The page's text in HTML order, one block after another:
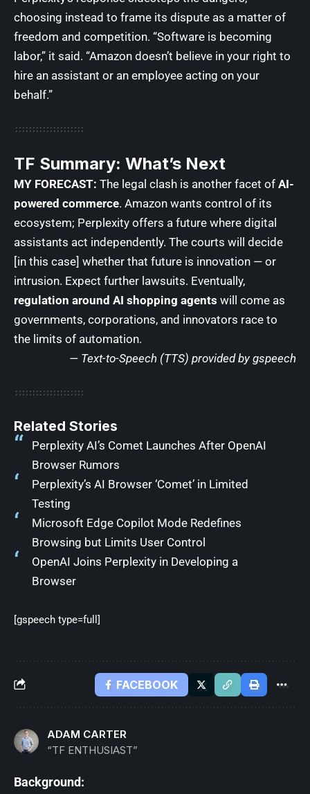
choosing instead to frame its dispute as a matter of
freedom and competition. “Software is becoming
labor,” it said. “Amazon doesn’t believe in your right to
hire an assistant or an employee acting on your
behalf.”
TF Summary: What’s Next
MY FORECAST: The legal clash is another facet of AI-
powered commerce. Amazon wants control of its
ecosystem; Perplexity offers a future where digital
assistants act independently. The courts will decide
[in this case] whether that future is innovation — or
intrusion. Expect further lawsuits. Eventually,
regulation around AI shopping agents will come as
governments, corporations, and innovators race to
the limits of automation.
— Text-to-Speech (TTS) provided by gspeech
Related Stories
Perplexity AI’s Comet Launches After OpenAI
Browser Rumors
Perplexity’s AI Browser ‘Comet’ in Limited
Testing
Microsoft Edge Copilot Mode Redefines
Browsing but Limits User Control
OpenAI Joins Perplexity in Developing a
Browser
[gspeech type=full]
FACEBOOK
ADAM CARTER
“TF ENTHUSIAST”
Background: